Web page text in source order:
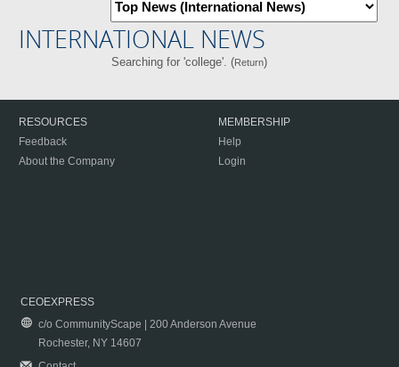
INTERNATIONAL NEWS
Searching for 'college'. (Return)
RESOURCES
Feedback
About the Company
MEMBERSHIP
Help
Login
CEOEXPRESS
c/o CommunityScape | 200 Anderson Avenue
Rochester, NY 14607